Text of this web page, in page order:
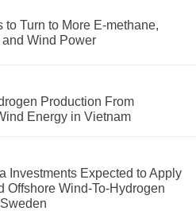
to Turn to More E-methane,
and Wind Power
Production From
Energy in Vietnam
Investments Expected to Apply
Offshore Wind-To-Hydrogen